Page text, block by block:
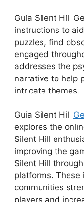
Guia Silent Hill
instructions to
puzzles, find
engaged
addresses the
narrative to help
intricate themes.
Guia Silent Hill
explores the
Silent Hill
improving the
Silent Hill
platforms. These
communities
players and